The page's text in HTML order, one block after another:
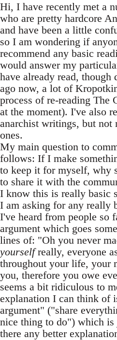
Hi, I have recently met a
who are pretty hardcore
and have been a little
so I am wondering if
recommend any basic
would answer my
have already read, though
ago now, a lot of
process of re-reading The
at the moment). I've also
anarchist writings, but not
ones.
My main question to
follows: If I make
to keep it for myself, why
to share it with the
I know this is really basic
I am asking for any really
I've heard from people so
argument which goes
lines of: "Oh you never
yourselfreally, everyone
throughout your life, your
you, therefore you owe
seems a bit ridiculous to
explanation I can think of
argument" ("share
nice thing to do") which
there any better